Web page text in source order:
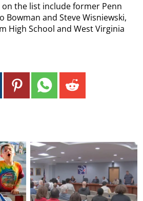
the list include former Penn
Bowman and Steve Wisniewski,
High School and West Virginia